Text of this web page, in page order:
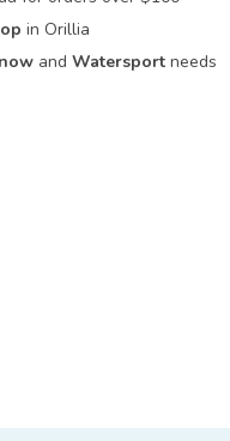
in Orillia
andWatersportneeds